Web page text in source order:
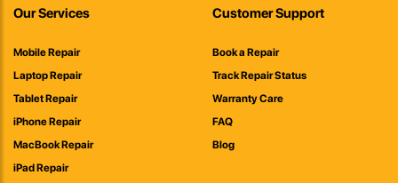
Our Services
Mobile Repair
Laptop Repair
Tablet Repair
iPhone Repair
MacBook Repair
iPad Repair
Customer Support
Book a Repair
Track Repair Status
Warranty Care
FAQ
Blog